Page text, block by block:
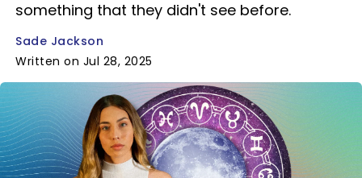
something that they didn't see before.
Sade Jackson
Written on Jul 28, 2025